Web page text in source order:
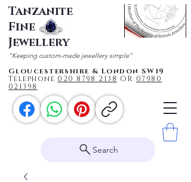
Tanzanite
Fine
Jewellery
"Keeping custom-made jewellery simple"
Gloucestershire & London SW19
Telephone 020 8798 2138 OR 07980
021398
Search